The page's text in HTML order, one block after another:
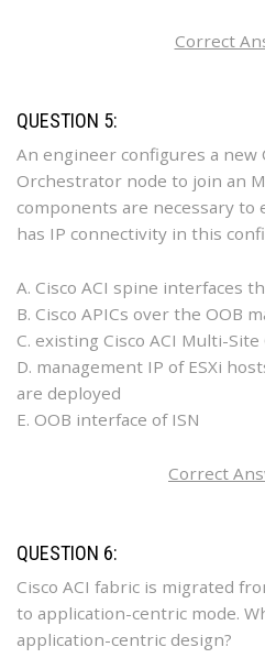
Correct
QUESTION 5:
An engineer configures a new
Orchestrator node to join an
components are necessary
has IP connectivity in this
A. Cisco ACI spine interfaces
B. Cisco APICs over the OOB
C. existing Cisco ACI Multi-
D. management IP of ESXi
are deployed
E. OOB interface of ISN
Correct
QUESTION 6:
Cisco ACI fabric is migrated
to application-centric mode.
application-centric design?